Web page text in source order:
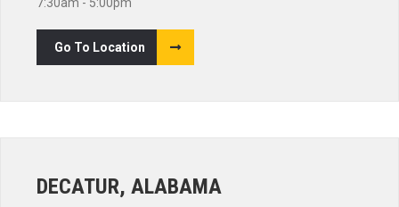
7:30am - 5:00pm
Go To Location
DECATUR, ALABAMA